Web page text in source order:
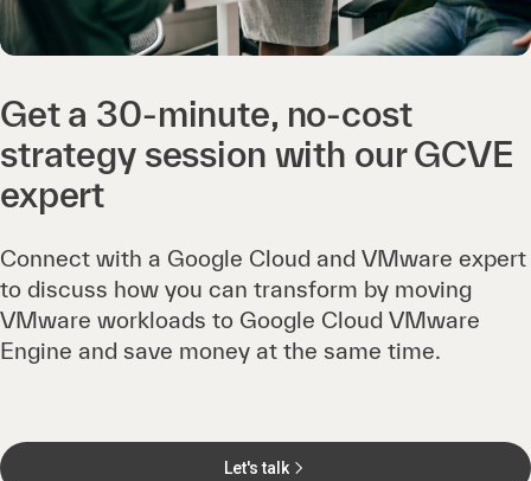
Get a 30-minute, no-cost
strategy session with our GCVE
expert
Connect with a Google Cloud and VMware expert
to discuss how you can transform by moving
VMware workloads to Google Cloud VMware
Engine and save money at the same time.
Let's talk